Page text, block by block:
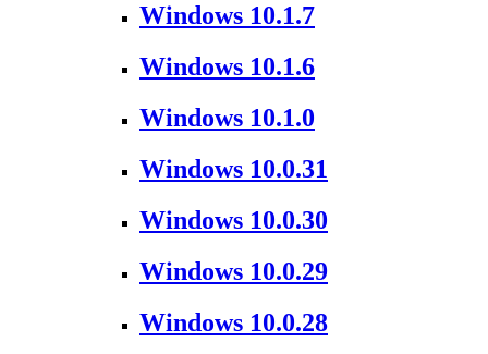
Windows 10.1.7
Windows 10.1.6
Windows 10.1.0
Windows 10.0.31
Windows 10.0.30
Windows 10.0.29
Windows 10.0.28